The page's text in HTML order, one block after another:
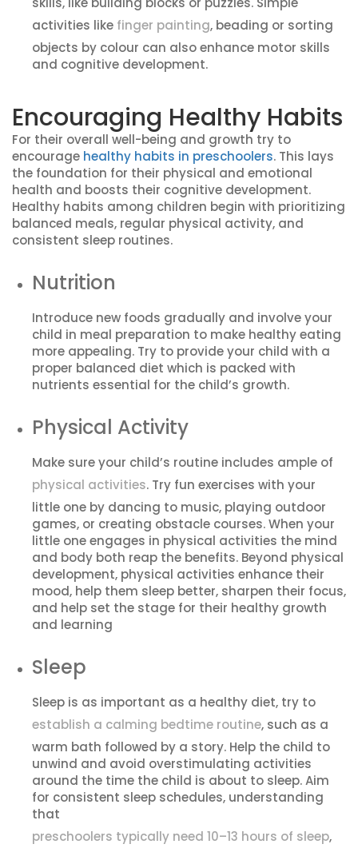
activities like finger painting, beading or sorting
objects by colour can also enhance motor skills
and cognitive development.
Encouraging Healthy Habits
For their overall well-being and growth try to
encourage healthy habits in preschoolers. This lays
the foundation for their physical and emotional
health and boosts their cognitive development.
Healthy habits among children begin with prioritizing
balanced meals, regular physical activity, and
consistent sleep routines.
Nutrition
Introduce new foods gradually and involve your
child in meal preparation to make healthy eating
more appealing. Try to provide your child with a
proper balanced diet which is packed with
nutrients essential for the child’s growth.
Physical Activity
Make sure your child’s routine includes ample of
physical activities. Try fun exercises with your
little one by dancing to music, playing outdoor
games, or creating obstacle courses. When your
little one engages in physical activities the mind
and body both reap the benefits. Beyond physical
development, physical activities enhance their
mood, help them sleep better, sharpen their focus,
and help set the stage for their healthy growth
and learning
Sleep
Sleep is as important as a healthy diet, try to
establish a calming bedtime routine, such as a
warm bath followed by a story. Help the child to
unwind and avoid overstimulating activities
around the time the child is about to sleep. Aim
for consistent sleep schedules, understanding
that
preschoolers typically need 10–13 hours of sleep,